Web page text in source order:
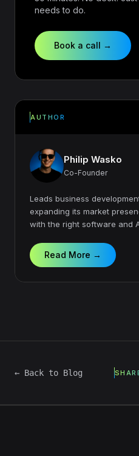
needs to do.
Book a call →
AUTHOR
Philip Wasko
Co-Founder
Leads business
expanding its market
with the right software and
Read More →
← Back to Blog